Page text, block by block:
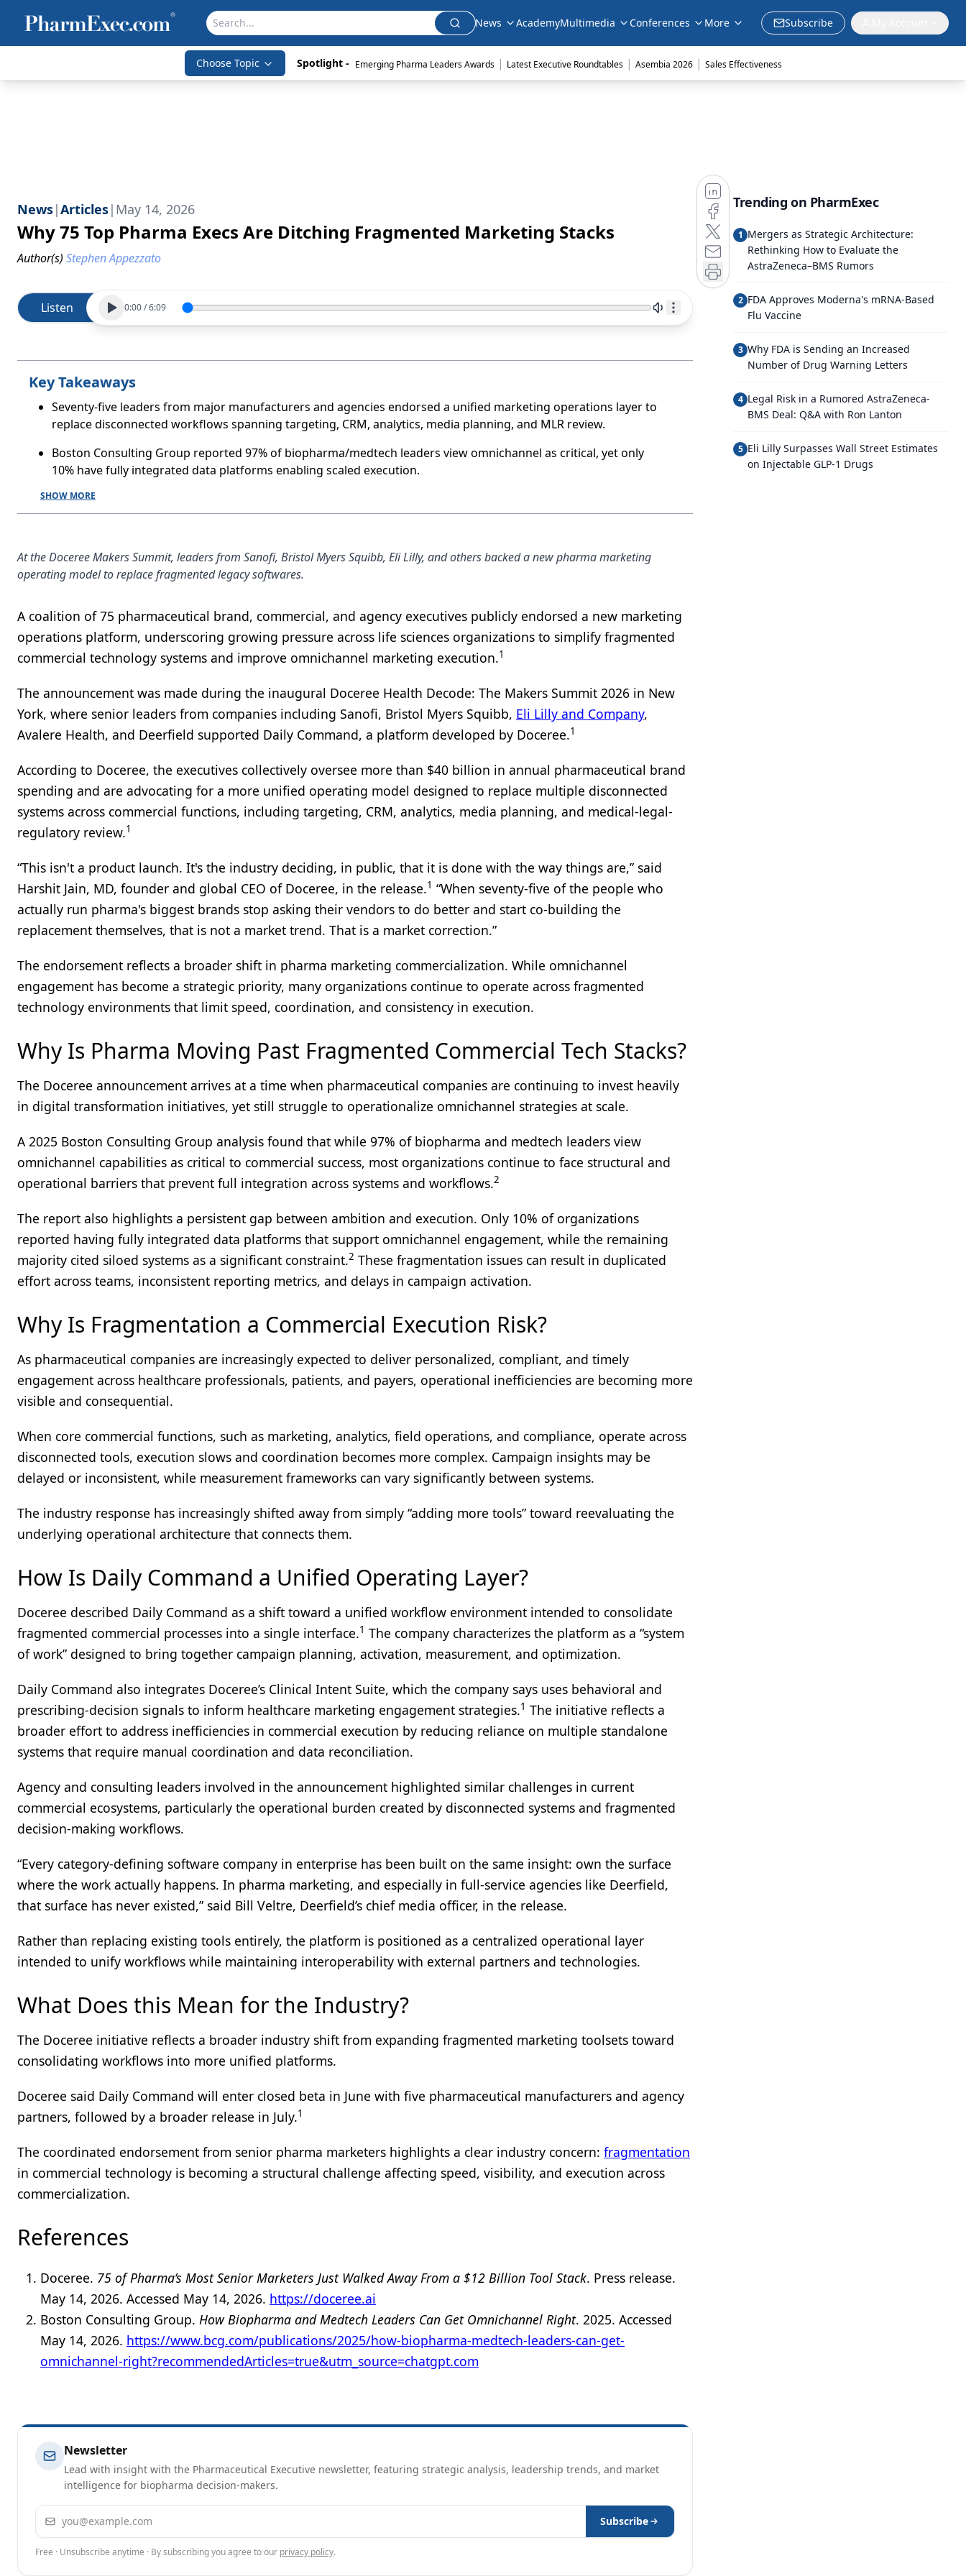
News AcademyMultimedia Conferences More Subscribe
Choose Topic Spotlight - Emerging Pharma Leaders Awards | Latest Executive Roundtables | Asembia 2026 | Sales Effectiveness
News|Articles| May 14, 2026
Why 75 Top Pharma Execs Are Ditching Fragmented Marketing Stacks
Author(s) Stephen Appezzato
Listen 0:00/6:09
Key Takeaways
Seventy-five leaders from major manufacturers and agencies endorsed a unified marketing operations layer to
replace disconnected workflows spanning targeting, CRM, analytics, media planning, and MLR review.
Boston Consulting Group reported 97% of biopharma/medtech leaders view omnichannel as critical, yet only
10% have fully integrated data platforms enabling scaled execution.
SHOW MORE
At the Doceree Makers Summit, leaders from Sanofi, Bristol Myers Squibb, Eli Lilly, and others backed a new pharma marketing
operating model to replace fragmented legacy softwares.
A coalition of 75 pharmaceutical brand, commercial, and agency executives publicly endorsed a new marketing
operations platform, underscoring growing pressure across life sciences organizations to simplify fragmented
commercial technology systems and improve omnichannel marketing execution.1
The announcement was made during the inaugural Doceree Health Decode: The Makers Summit 2026 in New
York, where senior leaders from companies including Sanofi, Bristol Myers Squibb, Eli Lilly and Company,
Avalere Health, and Deerfield supported Daily Command, a platform developed by Doceree.1
According to Doceree, the executives collectively oversee more than $40 billion in annual pharmaceutical brand
spending and are advocating for a more unified operating model designed to replace multiple disconnected
systems across commercial functions, including targeting, CRM, analytics, media planning, and medical-legal-
regulatory review.1
“This isn't a product launch. It's the industry deciding, in public, that it is done with the way things are,” said
Harshit Jain, MD, founder and global CEO of Doceree, in the release.1 “When seventy-five of the people who
actually run pharma's biggest brands stop asking their vendors to do better and start co-building the
replacement themselves, that is not a market trend. That is a market correction.”
The endorsement reflects a broader shift in pharma marketing commercialization. While omnichannel
engagement has become a strategic priority, many organizations continue to operate across fragmented
technology environments that limit speed, coordination, and consistency in execution.
Why Is Pharma Moving Past Fragmented Commercial Tech Stacks?
The Doceree announcement arrives at a time when pharmaceutical companies are continuing to invest heavily
in digital transformation initiatives, yet still struggle to operationalize omnichannel strategies at scale.
A 2025 Boston Consulting Group analysis found that while 97% of biopharma and medtech leaders view
omnichannel capabilities as critical to commercial success, most organizations continue to face structural and
operational barriers that prevent full integration across systems and workflows.2
The report also highlights a persistent gap between ambition and execution. Only 10% of organizations
reported having fully integrated data platforms that support omnichannel engagement, while the remaining
majority cited siloed systems as a significant constraint.2 These fragmentation issues can result in duplicated
effort across teams, inconsistent reporting metrics, and delays in campaign activation.
Why Is Fragmentation a Commercial Execution Risk?
As pharmaceutical companies are increasingly expected to deliver personalized, compliant, and timely
engagement across healthcare professionals, patients, and payers, operational inefficiencies are becoming more
visible and consequential.
When core commercial functions, such as marketing, analytics, field operations, and compliance, operate across
disconnected tools, execution slows and coordination becomes more complex. Campaign insights may be
delayed or inconsistent, while measurement frameworks can vary significantly between systems.
The industry response has increasingly shifted away from simply “adding more tools” toward reevaluating the
underlying operational architecture that connects them.
How Is Daily Command a Unified Operating Layer?
Doceree described Daily Command as a shift toward a unified workflow environment intended to consolidate
fragmented commercial processes into a single interface.1 The company characterizes the platform as a “system
of work” designed to bring together campaign planning, activation, measurement, and optimization.
Daily Command also integrates Doceree’s Clinical Intent Suite, which the company says uses behavioral and
prescribing-decision signals to inform healthcare marketing engagement strategies.1 The initiative reflects a
broader effort to address inefficiencies in commercial execution by reducing reliance on multiple standalone
systems that require manual coordination and data reconciliation.
Agency and consulting leaders involved in the announcement highlighted similar challenges in current
commercial ecosystems, particularly the operational burden created by disconnected systems and fragmented
decision-making workflows.
“Every category-defining software company in enterprise has been built on the same insight: own the surface
where the work actually happens. In pharma marketing, and especially in full-service agencies like Deerfield,
that surface has never existed,” said Bill Veltre, Deerfield’s chief media officer, in the release.
Rather than replacing existing tools entirely, the platform is positioned as a centralized operational layer
intended to unify workflows while maintaining interoperability with external partners and technologies.
What Does this Mean for the Industry?
The Doceree initiative reflects a broader industry shift from expanding fragmented marketing toolsets toward
consolidating workflows into more unified platforms.
Doceree said Daily Command will enter closed beta in June with five pharmaceutical manufacturers and agency
partners, followed by a broader release in July.1
The coordinated endorsement from senior pharma marketers highlights a clear industry concern: fragmentation
in commercial technology is becoming a structural challenge affecting speed, visibility, and execution across
commercialization.
References
Doceree. 75 of Pharma’s Most Senior Marketers Just Walked Away From a $12 Billion Tool Stack. Press release.
May 14, 2026. Accessed May 14, 2026. https://doceree.ai
Boston Consulting Group. How Biopharma and Medtech Leaders Can Get Omnichannel Right. 2025. Accessed
May 14, 2026. https://www.bcg.com/publications/2025/how-biopharma-medtech-leaders-can-get-
omnichannel-right?recommendedArticles=true&utm_source=chatgpt.com
Newsletter
Lead with insight with the Pharmaceutical Executive newsletter, featuring strategic analysis, leadership trends, and market
intelligence for biopharma decision-makers.
Email address Subscribe
Free · Unsubscribe anytime · By subscribing you agree to our privacy policy.
Trending on PharmExec
1 Mergers as Strategic Architecture:
Rethinking How to Evaluate the
AstraZeneca–BMS Rumors
2 FDA Approves Moderna's mRNA-Based
Flu Vaccine
3 Why FDA is Sending an Increased
Number of Drug Warning Letters
4 Legal Risk in a Rumored AstraZeneca-
BMS Deal: Q&A with Ron Lanton
5 Eli Lilly Surpasses Wall Street Estimates
on Injectable GLP-1 Drugs